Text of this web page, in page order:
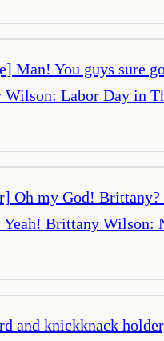
Man! You guys sure
Labor Day in
Oh my God!
Brittany Wilson:
and knickknack